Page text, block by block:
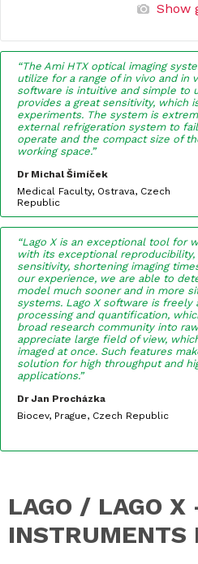
Show
“The Ami HTX optical imaging
utilize for a range of in vivo and in
software is intuitive and simple to
provides a great sensitivity, which
experiments. The system is
external refrigeration system to
operate and the compact size of
working space.”
Dr Michal Šimíček
Medical Faculty, Ostrava, Czech
Republic
“Lago X is an exceptional tool for
with its exceptional
sensitivity, shortening imaging
our experience, we are able to
model much sooner and in more
systems. Lago X software is freely
processing and quantification,
broad research community into
appreciate large field of view,
imaged at once. Such features
solution for high throughput and
applications.”
Dr Jan Procházka
Biocev, Prague, Czech Republic
LAGO / LAGO X
INSTRUMENTS